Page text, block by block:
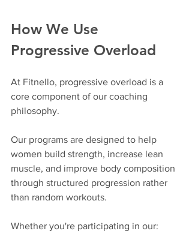
How We Use
Progressive Overload
At Fitnello, progressive overload is a
core component of our coaching
philosophy.
Our programs are designed to help
women build strength, increase lean
muscle, and improve body composition
through structured progression rather
than random workouts.
Whether you're participating in our: